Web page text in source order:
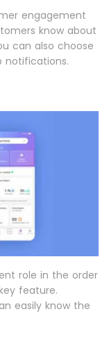
engagement
know about
can also choose
notifications.
role in the order
feature.
easily know the